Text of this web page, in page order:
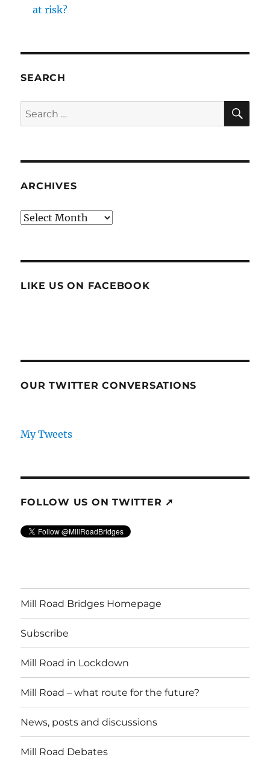
at risk?
SEARCH
Search
for:
ARCHIVES
Archives
LIKE US ON FACEBOOK
OUR TWITTER CONVERSATIONS
My Tweets
FOLLOW US ON TWITTER ➚
Mill Road Bridges Homepage
Subscribe
Mill Road in Lockdown
Mill Road – what route for the future?
News, posts and discussions
Mill Road Debates